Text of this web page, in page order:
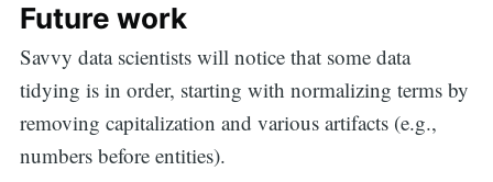
Future work
Savvy data scientists will notice that some data
tidying is in order, starting with normalizing terms by
removing capitalization and various artifacts (e.g.,
numbers before entities).